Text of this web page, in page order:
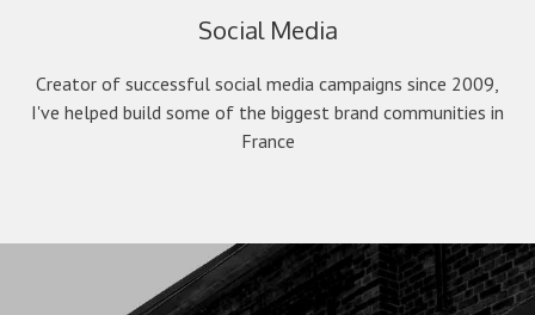
Social Media
Creator of successful social media campaigns since 2009,
I've helped build some of the biggest brand communities in
France